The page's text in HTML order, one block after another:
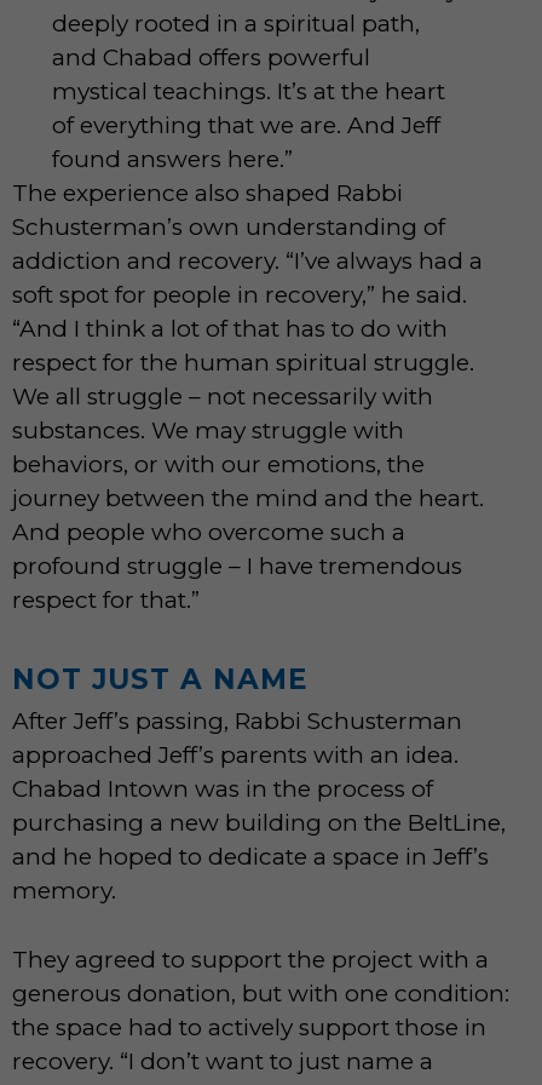
deeply rooted in a spiritual path,
and Chabad offers powerful
mystical teachings. It’s at the heart
of everything that we are. And Jeff
found answers here.”
The experience also shaped Rabbi
Schusterman’s own understanding of
addiction and recovery. “I’ve always had a
soft spot for people in recovery,” he said.
“And I think a lot of that has to do with
respect for the human spiritual struggle.
We all struggle – not necessarily with
substances. We may struggle with
behaviors, or with our emotions, the
journey between the mind and the heart.
And people who overcome such a
profound struggle – I have tremendous
respect for that.”
NOT JUST A NAME
After Jeff’s passing, Rabbi Schusterman
approached Jeff’s parents with an idea.
Chabad Intown was in the process of
purchasing a new building on the BeltLine,
and he hoped to dedicate a space in Jeff’s
memory.
They agreed to support the project with a
generous donation, but with one condition:
the space had to actively support those in
recovery. “I don’t want to just name a